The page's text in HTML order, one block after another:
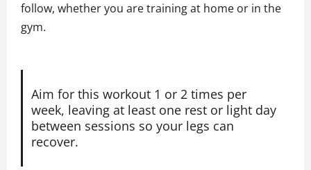
follow, whether you are training at home or in the
gym.
Aim for this workout 1 or 2 times per
week, leaving at least one rest or light day
between sessions so your legs can
recover.